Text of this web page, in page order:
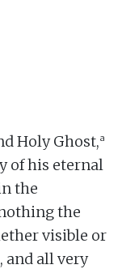
Holy Ghost,a
of his eternal
the
the
visible or
and all very